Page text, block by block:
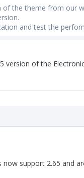
of the theme from our
and test the
version of the
now support 2.65 and